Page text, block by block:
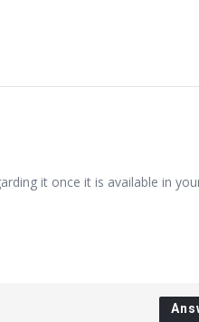
it once it is available in